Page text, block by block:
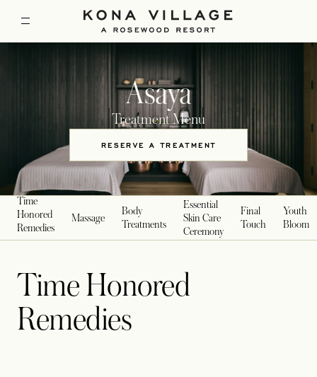
Asaya
Treatment Menu
RESERVE A TREATMENT
OPENS IN A NEW TAB
Time
Honored
Remedies
Massage
Body
Treatments
Essential
Skin Care
Ceremony
Final
Touch
Youth
Bloom
Time Honored
Remedies